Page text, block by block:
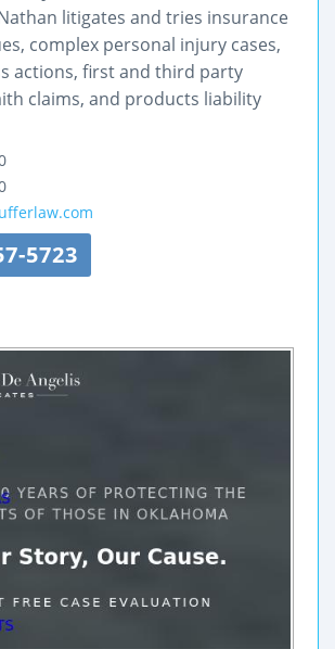
litigates and tries insurance
complex personal injury cases,
actions, first and third party
claims, and products liability
5723